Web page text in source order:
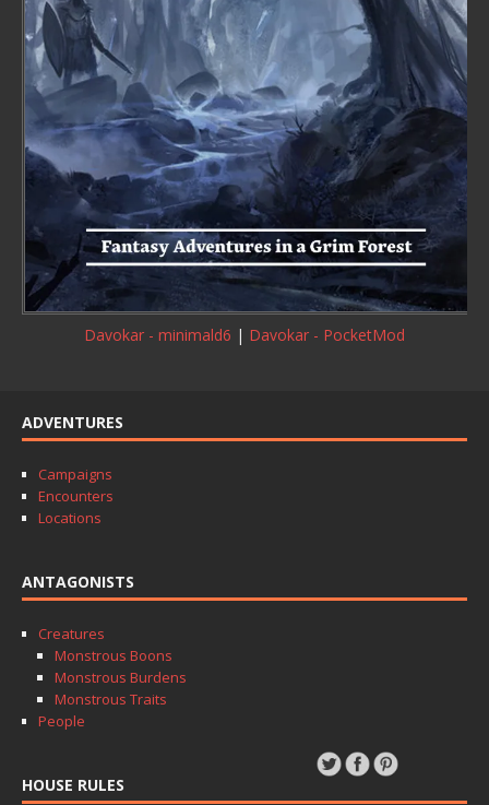
Davokar - minimald6 | Davokar - PocketMod
ADVENTURES
Campaigns
Encounters
Locations
ANTAGONISTS
Creatures
Monstrous Boons
Monstrous Burdens
Monstrous Traits
People
HOUSE RULES